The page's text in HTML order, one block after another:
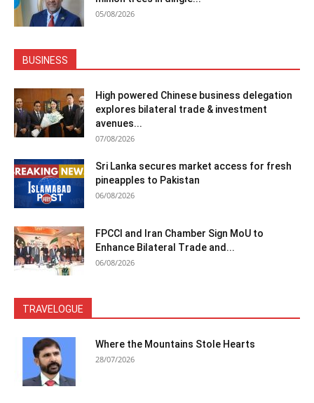
05/08/2026
BUSINESS
High powered Chinese business delegation
explores bilateral trade & investment
avenues...
07/08/2026
Sri Lanka secures market access for fresh
pineapples to Pakistan
06/08/2026
FPCCI and Iran Chamber Sign MoU to
Enhance Bilateral Trade and...
06/08/2026
TRAVELOGUE
Where the Mountains Stole Hearts
28/07/2026